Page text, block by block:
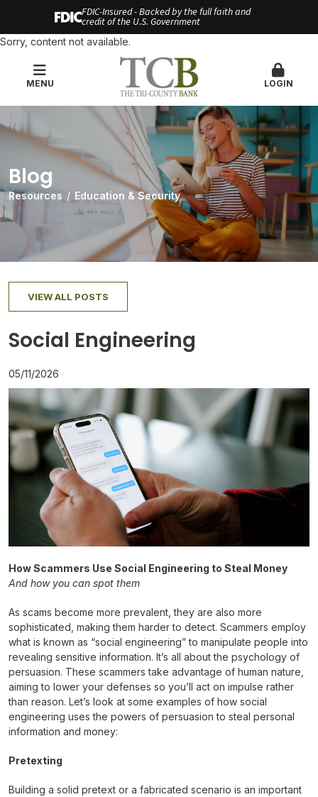
FDIC-Insured - Backed by the full faith and
credit of the U.S. Government
Sorry, content not available.
MENU LOGIN
Blog
Resources Education & Security
VIEW ALL POSTS
Social Engineering
05/11/2026
How Scammers Use Social Engineering to Steal Money
And how you can spot them
As scams become more prevalent, they are also more
sophisticated, making them harder to detect. Scammers employ
what is known as “social engineering” to manipulate people into
revealing sensitive information. It’s all about the psychology of
persuasion. These scammers take advantage of human nature,
aiming to lower your defenses so you’ll act on impulse rather
than reason. Let’s look at some examples of how social
engineering uses the powers of persuasion to steal personal
information and money:
Pretexting
Building a solid pretext or a fabricated scenario is an important